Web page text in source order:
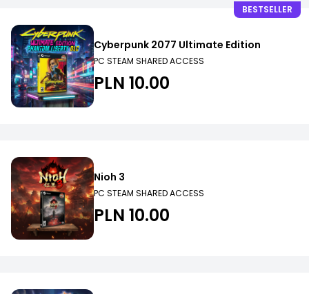
BESTSELLER
Cyberpunk 2077 Ultimate Edition
PC STEAM SHARED ACCESS
PLN 10.00
Nioh 3
PC STEAM SHARED ACCESS
PLN 10.00